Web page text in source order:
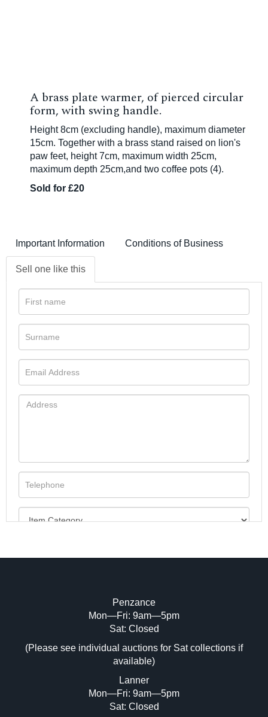
A brass plate warmer, of pierced circular
form, with swing handle.
Height 8cm (excluding handle), maximum diameter
15cm. Together with a brass stand raised on lion's
paw feet, height 7cm, maximum width 25cm,
maximum depth 25cm,and two coffee pots (4).
Sold for £20
Important Information Conditions of Business
Sell one like this
Image Upload (20 maximum)
Drag and drop .jpg images here to upload,
or click here to select images.
Penzance
Mon—Fri: 9am—5pm
Sat: Closed
(Please see individual auctions for Sat collections if
available)
Lanner
Mon—Fri: 9am—5pm
Sat: Closed